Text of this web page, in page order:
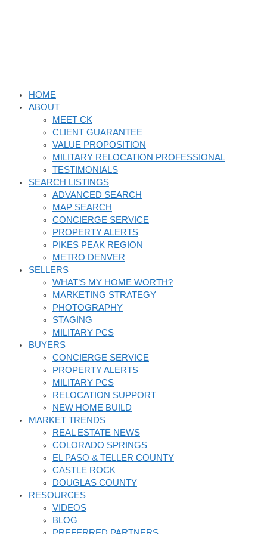
HOME
ABOUT
MEET CK
CLIENT GUARANTEE
VALUE PROPOSITION
MILITARY RELOCATION PROFESSIONAL
TESTIMONIALS
SEARCH LISTINGS
ADVANCED SEARCH
MAP SEARCH
CONCIERGE SERVICE
PROPERTY ALERTS
PIKES PEAK REGION
METRO DENVER
SELLERS
WHAT’S MY HOME WORTH?
MARKETING STRATEGY
PHOTOGRAPHY
STAGING
MILITARY PCS
BUYERS
CONCIERGE SERVICE
PROPERTY ALERTS
MILITARY PCS
RELOCATION SUPPORT
NEW HOME BUILD
MARKET TRENDS
REAL ESTATE NEWS
COLORADO SPRINGS
EL PASO & TELLER COUNTY
CASTLE ROCK
DOUGLAS COUNTY
RESOURCES
VIDEOS
BLOG